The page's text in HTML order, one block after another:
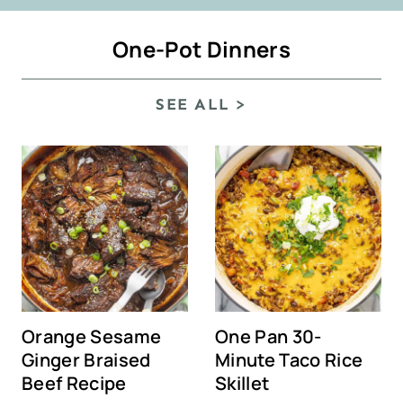
One-Pot Dinners
SEE ALL >
Orange Sesame
Ginger Braised
Beef Recipe
One Pan 30-
Minute Taco Rice
Skillet